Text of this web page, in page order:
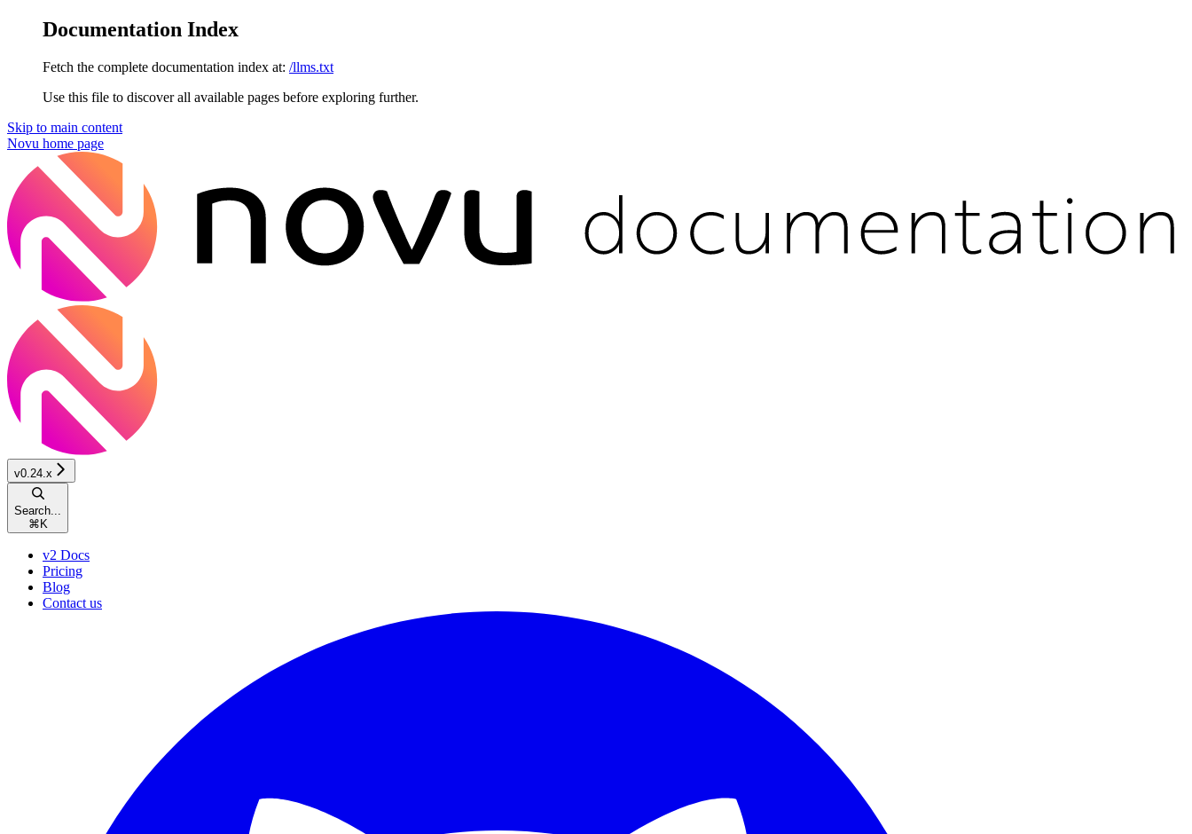
Documentation Index
Fetch the complete documentation index at: /llms.txt
Use this file to discover all available pages before exploring further.
Skip to main content
Novu home page
v0.24.x
Search...
⌘ K
v2 Docs
Pricing
Blog
Contact us